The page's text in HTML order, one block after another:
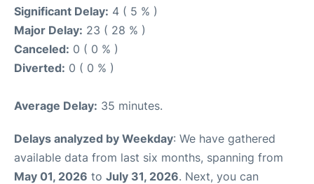
Significant Delay: 4 ( 5 % )
Major Delay: 23 ( 28 % )
Canceled: 0 ( 0 % )
Diverted: 0 ( 0 % )
Average Delay: 35 minutes.
Delays analyzed by Weekday: We have gathered
available data from last six months, spanning from
May 01, 2026 to July 31, 2026. Next, you can